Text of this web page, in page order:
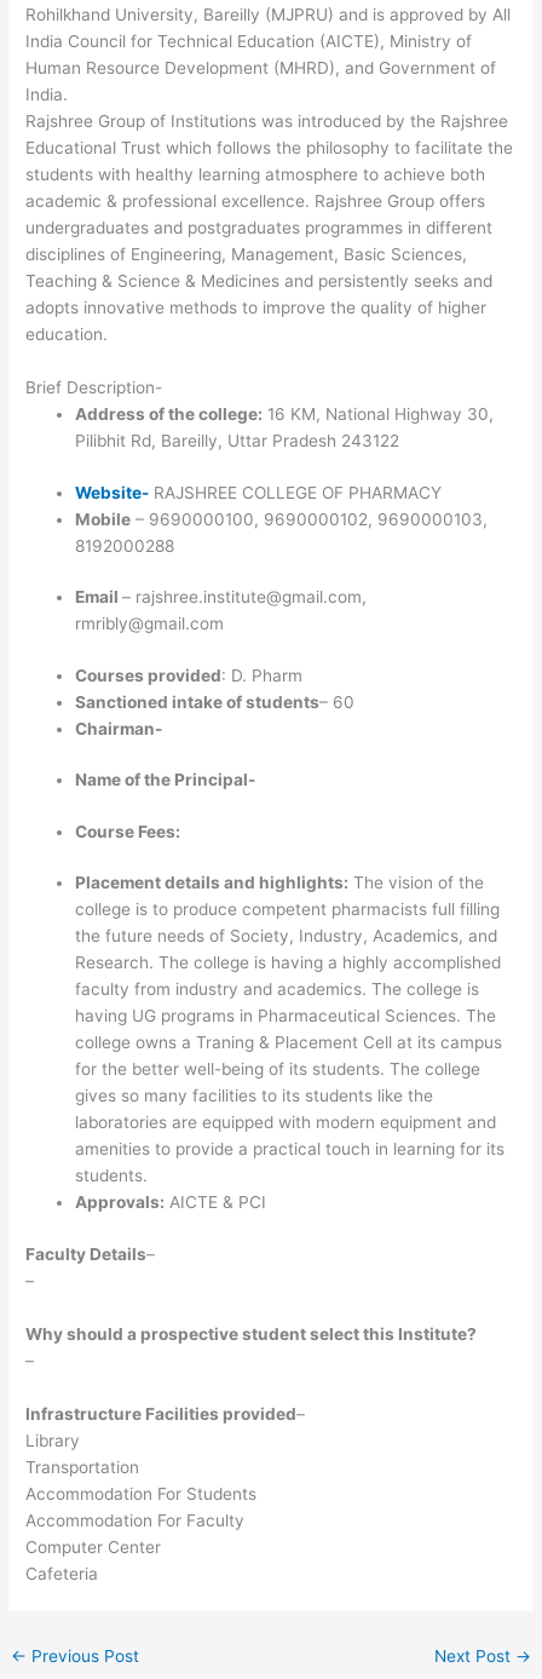
Rohilkhand University, Bareilly (MJPRU) and is approved by All
India Council for Technical Education (AICTE), Ministry of
Human Resource Development (MHRD), and Government of
India.
Rajshree Group of Institutions was introduced by the Rajshree
Educational Trust which follows the philosophy to facilitate the
students with healthy learning atmosphere to achieve both
academic & professional excellence. Rajshree Group offers
undergraduates and postgraduates programmes in different
disciplines of Engineering, Management, Basic Sciences,
Teaching & Science & Medicines and persistently seeks and
adopts innovative methods to improve the quality of higher
education.
Brief Description-
Address of the college: 16 KM, National Highway 30,
Pilibhit Rd, Bareilly, Uttar Pradesh 243122
Website- RAJSHREE COLLEGE OF PHARMACY
Mobile – 9690000100, 9690000102, 9690000103,
8192000288
Email– rajshree.institute@gmail.com,
rmribly@gmail.com
Courses provided: D. Pharm
Sanctioned intake of students– 60
Chairman-
Name of the Principal-
Course Fees:
Placement details and highlights: The vision of the
college is to produce competent pharmacists full filling
the future needs of Society, Industry, Academics, and
Research. The college is having a highly accomplished
faculty from industry and academics. The college is
having UG programs in Pharmaceutical Sciences. The
college owns a Traning & Placement Cell at its campus
for the better well-being of its students. The college
gives so many facilities to its students like the
laboratories are equipped with modern equipment and
amenities to provide a practical touch in learning for its
students.
Approvals: AICTE & PCI
Faculty Details–
–
Why should a prospective student select this Institute?
–
Infrastructure Facilities provided–
Library
Transportation
Accommodation For Students
Accommodation For Faculty
Computer Center
Cafeteria
← Previous Post Next Post →